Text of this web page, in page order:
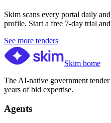
Skim scans every portal daily
profile. Start a free 7-day trial
See more tenders
Skim home
The AI-native government
years of bid expertise.
Agents